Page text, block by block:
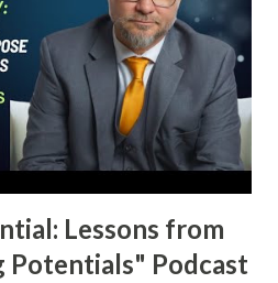
of Clarity A confused mind, as
say no. If you're not crystal
can you expect to take
will tell you they want to
success, but those
What do...
Lessons from
Potentials" Podcast